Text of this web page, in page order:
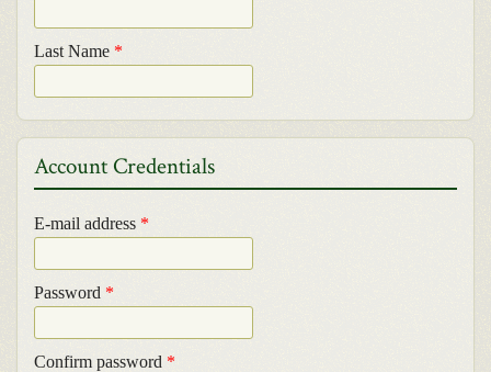
Last Name *
Account Credentials
E-mail address *
Password *
Confirm password *